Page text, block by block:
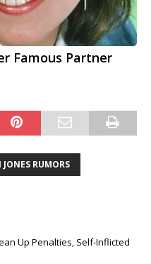
Famous Partner
RUMORS
Up Penalties, Self-Inflicted